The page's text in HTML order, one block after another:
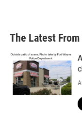
The Latest From